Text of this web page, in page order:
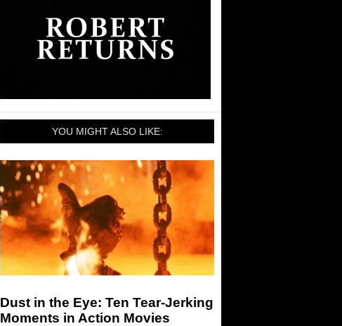
YOU MIGHT ALSO LIKE:
Dust in the Eye: Ten Tear-Jerking
Moments in Action Movies